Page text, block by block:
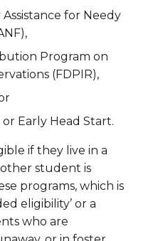
for Needy
Program on
(FDPIR),
Early Head Start.
if they live in a
student is
programs, which is
eligibility’ or a
who are